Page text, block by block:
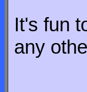
It's fun
any